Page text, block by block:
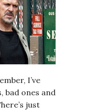
I’ve
bad ones and
just